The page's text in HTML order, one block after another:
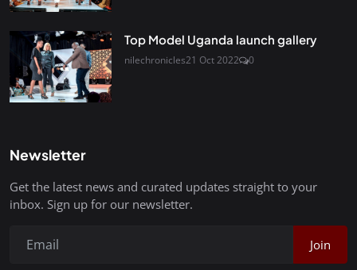
Top Model Uganda launch gallery
nilechronicles21 Oct 2022 0
Newsletter
Get the latest news and curated updates straight to your
inbox. Sign up for our newsletter.
Join